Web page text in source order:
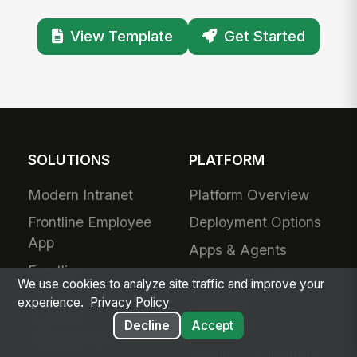
View Template Get Started
SOLUTIONS
Modern Intranet
Frontline Employee
App
Frontline
Communications
Management
PLATFORM
Platform Overview
Deployment Options
Apps & Agents
200+ Integrations
Compliance
We use cookies to analyze site traffic and improve your
experience.
Privacy Policy
Decline
Accept